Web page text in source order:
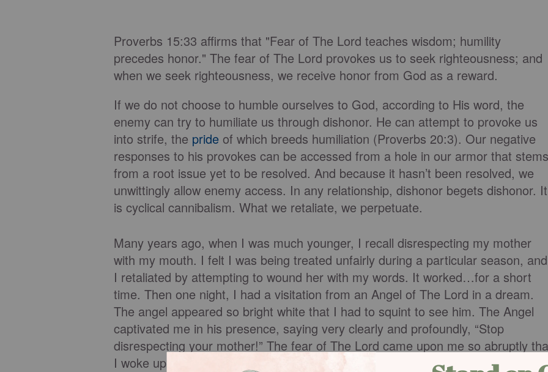
Proverbs 15:33 affirms that "Fear of The Lord teaches wisdom; humility
precedes honor." The fear of The Lord provokes us to seek righteousness; and
when we seek righteousness, we receive honor from God as a reward.
If we do not choose to humble ourselves to God, according to His word, the
enemy can try to humiliate us through dishonor. He can attempt to provoke us
into strife, the pride of which breeds humiliation (Proverbs 20:3). Our negative
responses to his provokes can be accessed from a hole in our armor that stems
from a root issue yet to be resolved. And because it hasn’t been resolved, we
unwittingly allow enemy access. In any relationship, dishonor begets dishonor. It
is cyclical cannibalism. What we retaliate, we perpetuate.
Many years ago, when I was much younger, I recall disrespecting my mother
with my mouth. I felt I was being treated unfairly during a particular season, and
I retaliated by attempting to wound her with my words. It worked…for a short
time. Then one night, I had a visitation from an Angel of The Lord in a dream.
The angel appeared so bright white that I had to squint to see him. The Angel
captivated me in his presence, saying very clearly and profoundly, “Stop
disrespecting your mother!” The fear of The Lord came upon me so abruptly
I woke up feeling terrified. I knew God meant business.